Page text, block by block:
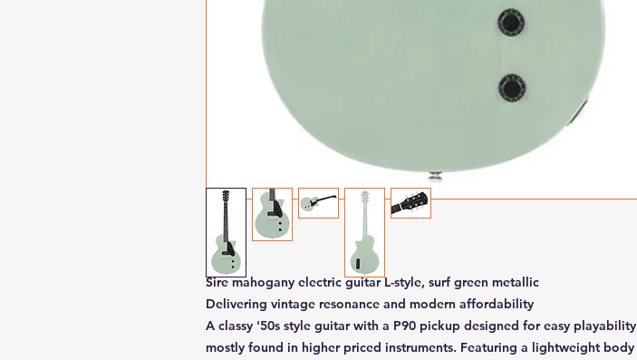
Sire mahogany electric guitar L-style, surf green metallic
Delivering vintage resonance and modern affordability
A classy '50s style guitar with a P90 pickup designed for easy playability
mostly found in higher priced instruments. Featuring a lightweight body